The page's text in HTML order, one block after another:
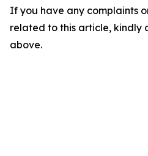
If you have any complaints
related to this article, kindly
above.